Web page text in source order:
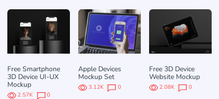
Free Smartphone
3D Device UI-UX
Mockup
2.57K 0
Apple Devices
Mockup Set
3.12K 0
Free 3D Device
Website Mockup
2.08K 0